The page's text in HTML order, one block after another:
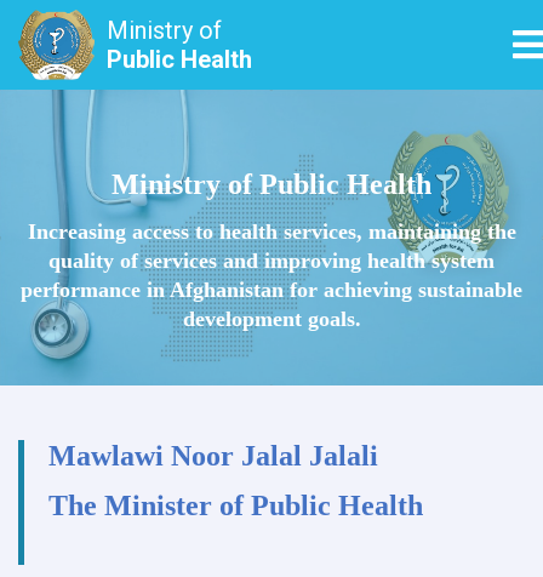
main
content
Ministry of
Public Health
Ministry of Public Health
Increasing access to health services, maintaining the
quality of services and improving health system
performance in Afghanistan for achieving sustainable
development goals.
Mawlawi Noor Jalal Jalali
The Minister of Public Health